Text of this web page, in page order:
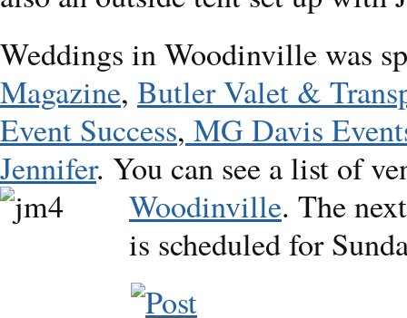
Weddings in Woodinville was
Magazine, Butler Valet &
Event Success, MG Davis
Jennifer. You can see a list of
Woodinville. The
is scheduled for